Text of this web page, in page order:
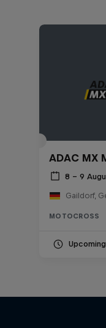
ADAC MX
8 – 9
Gaildorf,
MOTOCROSS